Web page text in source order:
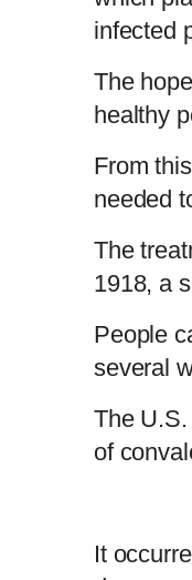
infected
The
healthy
From
needed
The
1918, a
People
several
The
of
It